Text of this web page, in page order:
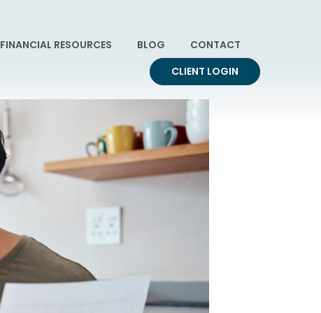
FINANCIAL RESOURCES BLOG
CONTACT
CLIENT LOGIN